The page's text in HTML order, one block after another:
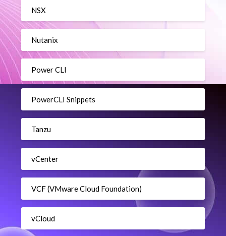
NSX
Nutanix
Power CLI
PowerCLI Snippets
Tanzu
vCenter
VCF (VMware Cloud Foundation)
vCloud